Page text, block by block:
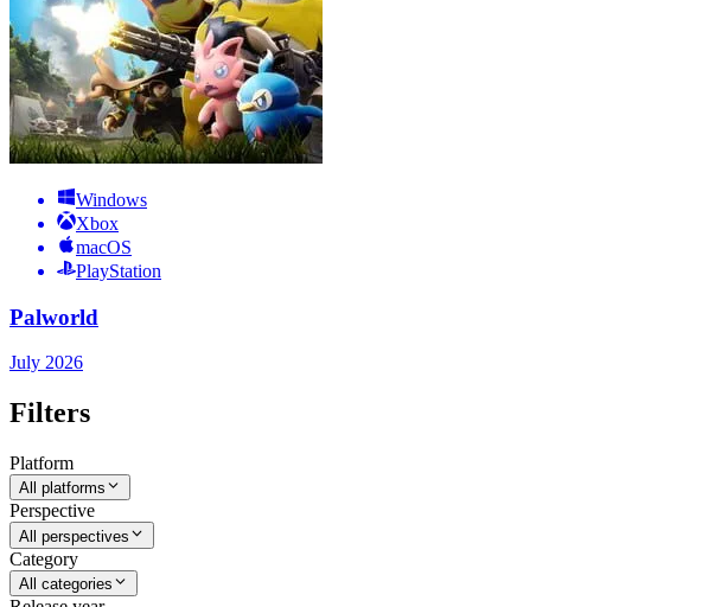
Windows
Xbox
macOS
PlayStation
Palworld
July 2026
Filters
Platform
All platforms
Perspective
All perspectives
Category
All categories